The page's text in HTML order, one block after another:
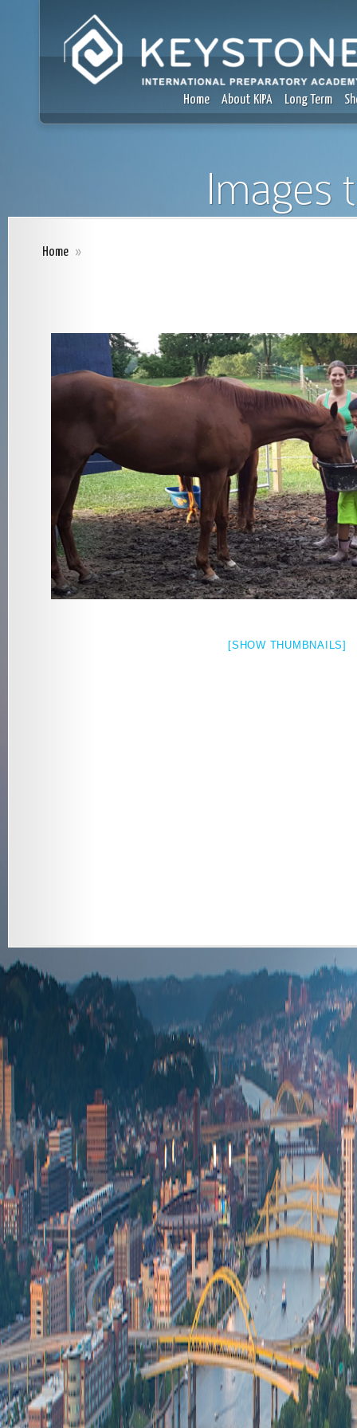
Home About KIPA Long Term
Images
Home »
[SHOW THUMBNAILS]